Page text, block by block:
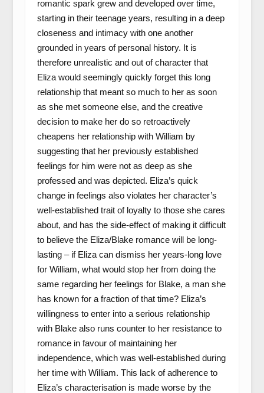
romantic spark grew and developed over time,
starting in their teenage years, resulting in a deep
closeness and intimacy with one another
grounded in years of personal history. It is
therefore unrealistic and out of character that
Eliza would seemingly quickly forget this long
relationship that meant so much to her as soon
as she met someone else, and the creative
decision to make her do so retroactively
cheapens her relationship with William by
suggesting that her previously established
feelings for him were not as deep as she
professed and was depicted. Eliza’s quick
change in feelings also violates her character’s
well-established trait of loyalty to those she cares
about, and has the side-effect of making it difficult
to believe the Eliza/Blake romance will be long-
lasting – if Eliza can dismiss her years-long love
for William, what would stop her from doing the
same regarding her feelings for Blake, a man she
has known for a fraction of that time? Eliza’s
willingness to enter into a serious relationship
with Blake also runs counter to her resistance to
romance in favour of maintaining her
independence, which was well-established during
her time with William. This lack of adherence to
Eliza’s characterisation is made worse by the